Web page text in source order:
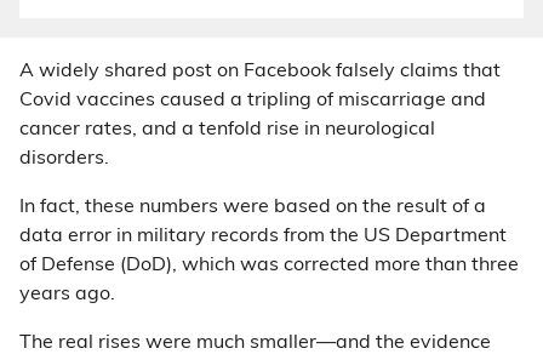
A widely shared post on Facebook falsely claims that
Covid vaccines caused a tripling of miscarriage and
cancer rates, and a tenfold rise in neurological
disorders.
In fact, these numbers were based on the result of a
data error in military records from the US Department
of Defense (DoD), which was corrected more than three
years ago.
The real rises were much smaller—and the evidence